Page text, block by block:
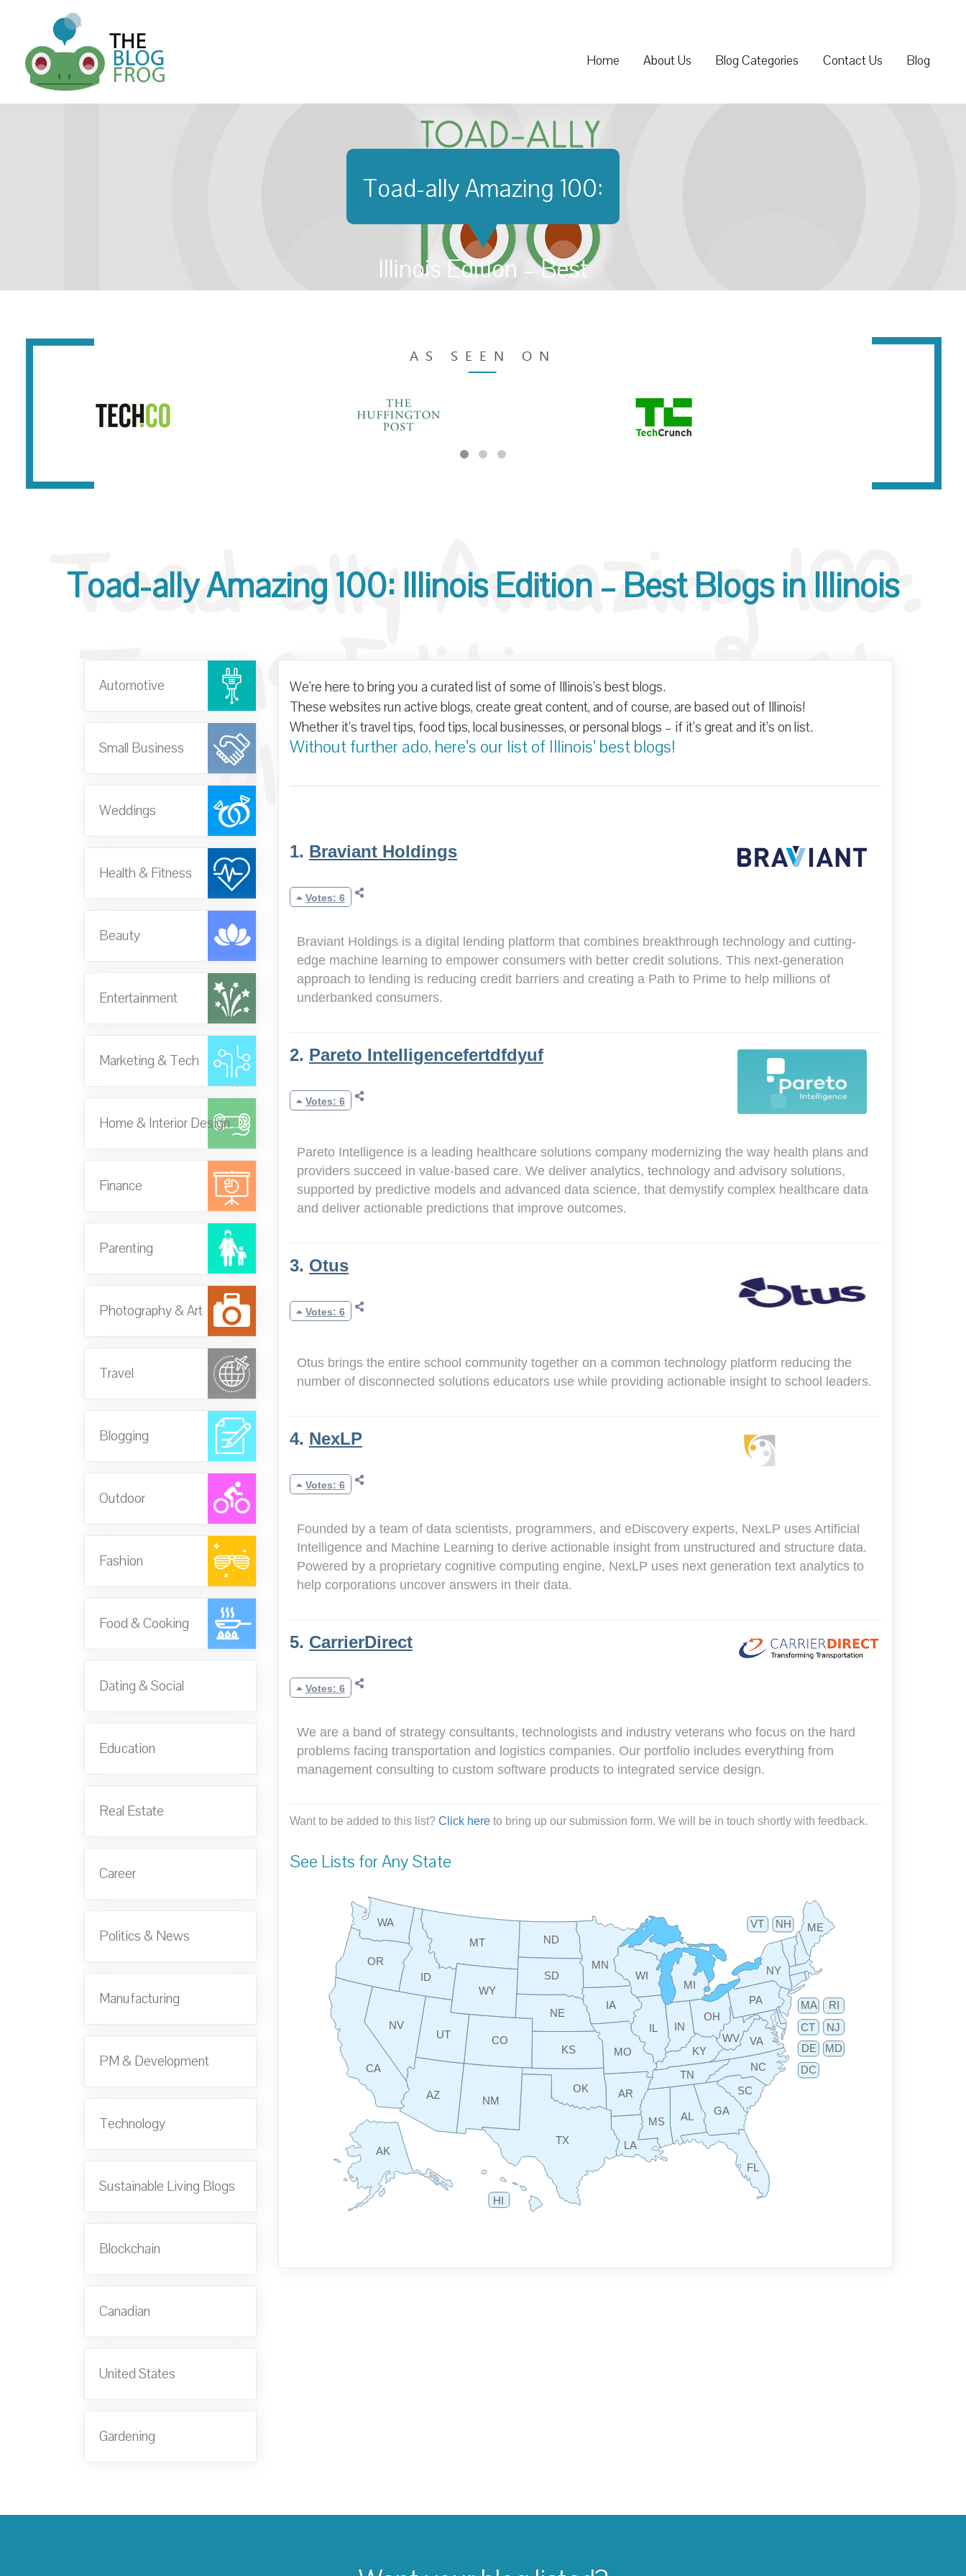
Home About Us Blog Categories Contact Us Blog
Toad-ally Amazing 100:
Illinois Edition – Best
Blogs in Illinois
AS SEEN ON
Toad-ally Amazing 100: Illinois Edition – Best Blogs in Illinois
Toad-ally Amazing 100:
Texas Edition - Best
Blogs in Texas
Automotive
Small Business
Weddings
Health & Fitness
Beauty
Entertainment
Marketing & Tech
Home & Interior Design
Finance
Parenting
Photography & Art
Travel
Blogging
Outdoor
Fashion
Food & Cooking
Dating & Social
Education
Real Estate
Career
Politics & News
Manufacturing
PM & Development
Technology
Sustainable Living Blogs
Blockchain
Canadian
United States
Gardening
We’re here to bring you a curated list of some of Illinois’s best blogs.
These websites run active blogs, create great content, and of course, are based out of Illinois!
Whether it’s travel tips, food tips, local businesses, or personal blogs – if it’s great and it’s on list.
Without further ado, here’s our list of Illinois’ best blogs!
1. Braviant Holdings
Votes: 6
Braviant Holdings is a digital lending platform that combines breakthrough technology and cutting-
edge machine learning to empower consumers with better credit solutions. This next-generation
approach to lending is reducing credit barriers and creating a Path to Prime to help millions of
underbanked consumers.
2. Pareto Intelligencefertdfdyuf
Votes: 6
Pareto Intelligence is a leading healthcare solutions company modernizing the way health plans and
providers succeed in value-based care. We deliver analytics, technology and advisory solutions,
supported by predictive models and advanced data science, that demystify complex healthcare data
and deliver actionable predictions that improve outcomes.
3. Otus
Votes: 6
Otus brings the entire school community together on a common technology platform reducing the
number of disconnected solutions educators use while providing actionable insight to school leaders.
4. NexLP
Votes: 6
Founded by a team of data scientists, programmers, and eDiscovery experts, NexLP uses Artificial
Intelligence and Machine Learning to derive actionable insight from unstructured and structure data.
Powered by a proprietary cognitive computing engine, NexLP uses next generation text analytics to
help corporations uncover answers in their data.
5. CarrierDirect
Votes: 6
We are a band of strategy consultants, technologists and industry veterans who focus on the hard
problems facing transportation and logistics companies. Our portfolio includes everything from
management consulting to custom software products to integrated service design.
Want to be added to this list? Click here to bring up our submission form. We will be in touch shortly with feedback.
See Lists for Any State
AL
AK
AZ AR
CA
CO
CT
DE
FL
GA
HI
ID
IL IN
IA
KS KY
LA
ME
MD
MA
MI
MN
MS
MO
MT
NE
NV
NH
NJ
NM
NY
NC
ND
OH
OK
OR
PA RI
SC
SD
TN
TX
UT
VT
VA
WA
WV
WI
WY
DC